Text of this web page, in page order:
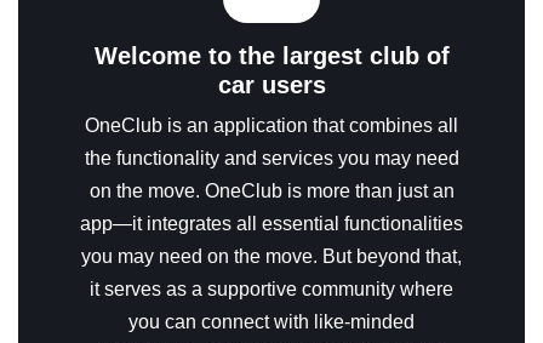
Welcome to the largest club of
car users
OneClub is an application that combines all
the functionality and services you may need
on the move. OneClub is more than just an
app—it integrates all essential functionalities
you may need on the move. But beyond that,
it serves as a supportive community where
you can connect with like-minded